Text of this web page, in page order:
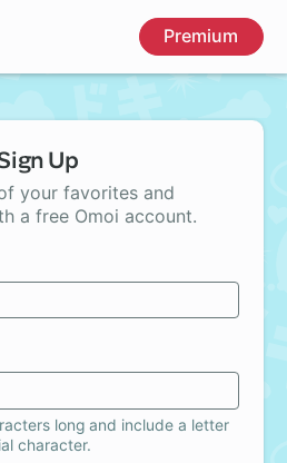
Premium
Up
your favorites and
a free Omoi account.
long and include a letter
character.